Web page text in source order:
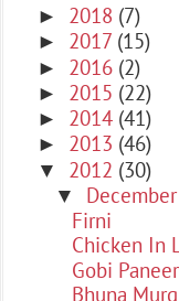
► 2018 (7)
► 2017 (15)
► 2016 (2)
► 2015 (22)
► 2014 (41)
► 2013 (46)
▼ 2012 (30)
▼ December
Firni
Chicken In
Gobi
Bhuna Murg